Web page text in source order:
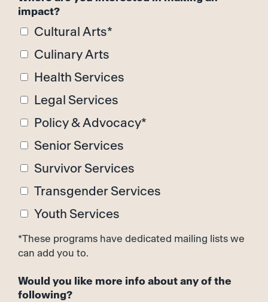
DD
slash
YYYY
impact?
Cultural Arts*
Culinary Arts
Health Services
Legal Services
Policy & Advocacy*
Senior Services
Survivor Services
Transgender Services
Youth Services
*These programs have dedicated mailing lists we
can add you to.
Would you like more info about any of the
following?